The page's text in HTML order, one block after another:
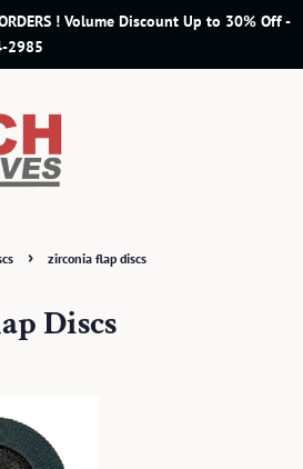
ORDERS ! Volume Discount Up to 30% Off -
2985
› zirconia flap discs
Discs